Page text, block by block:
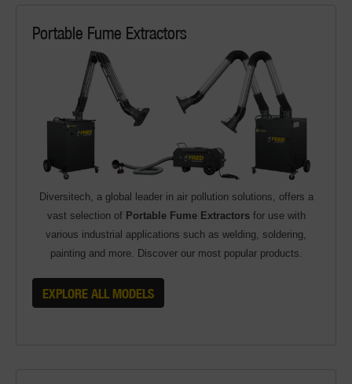
Portable Fume Extractors
Diversitech, a global leader in air pollution solutions, offers a
vast selection of Portable Fume Extractorsfor use with
various industrial applications such as welding, soldering,
painting and more. Discover our most popular products.
EXPLORE ALL MODELS